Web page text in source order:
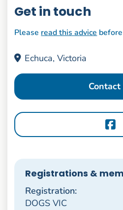
Get in touch
Please read this advice
Echuca, Victoria
Contact
Registrations &
Registration:
DOGS VIC